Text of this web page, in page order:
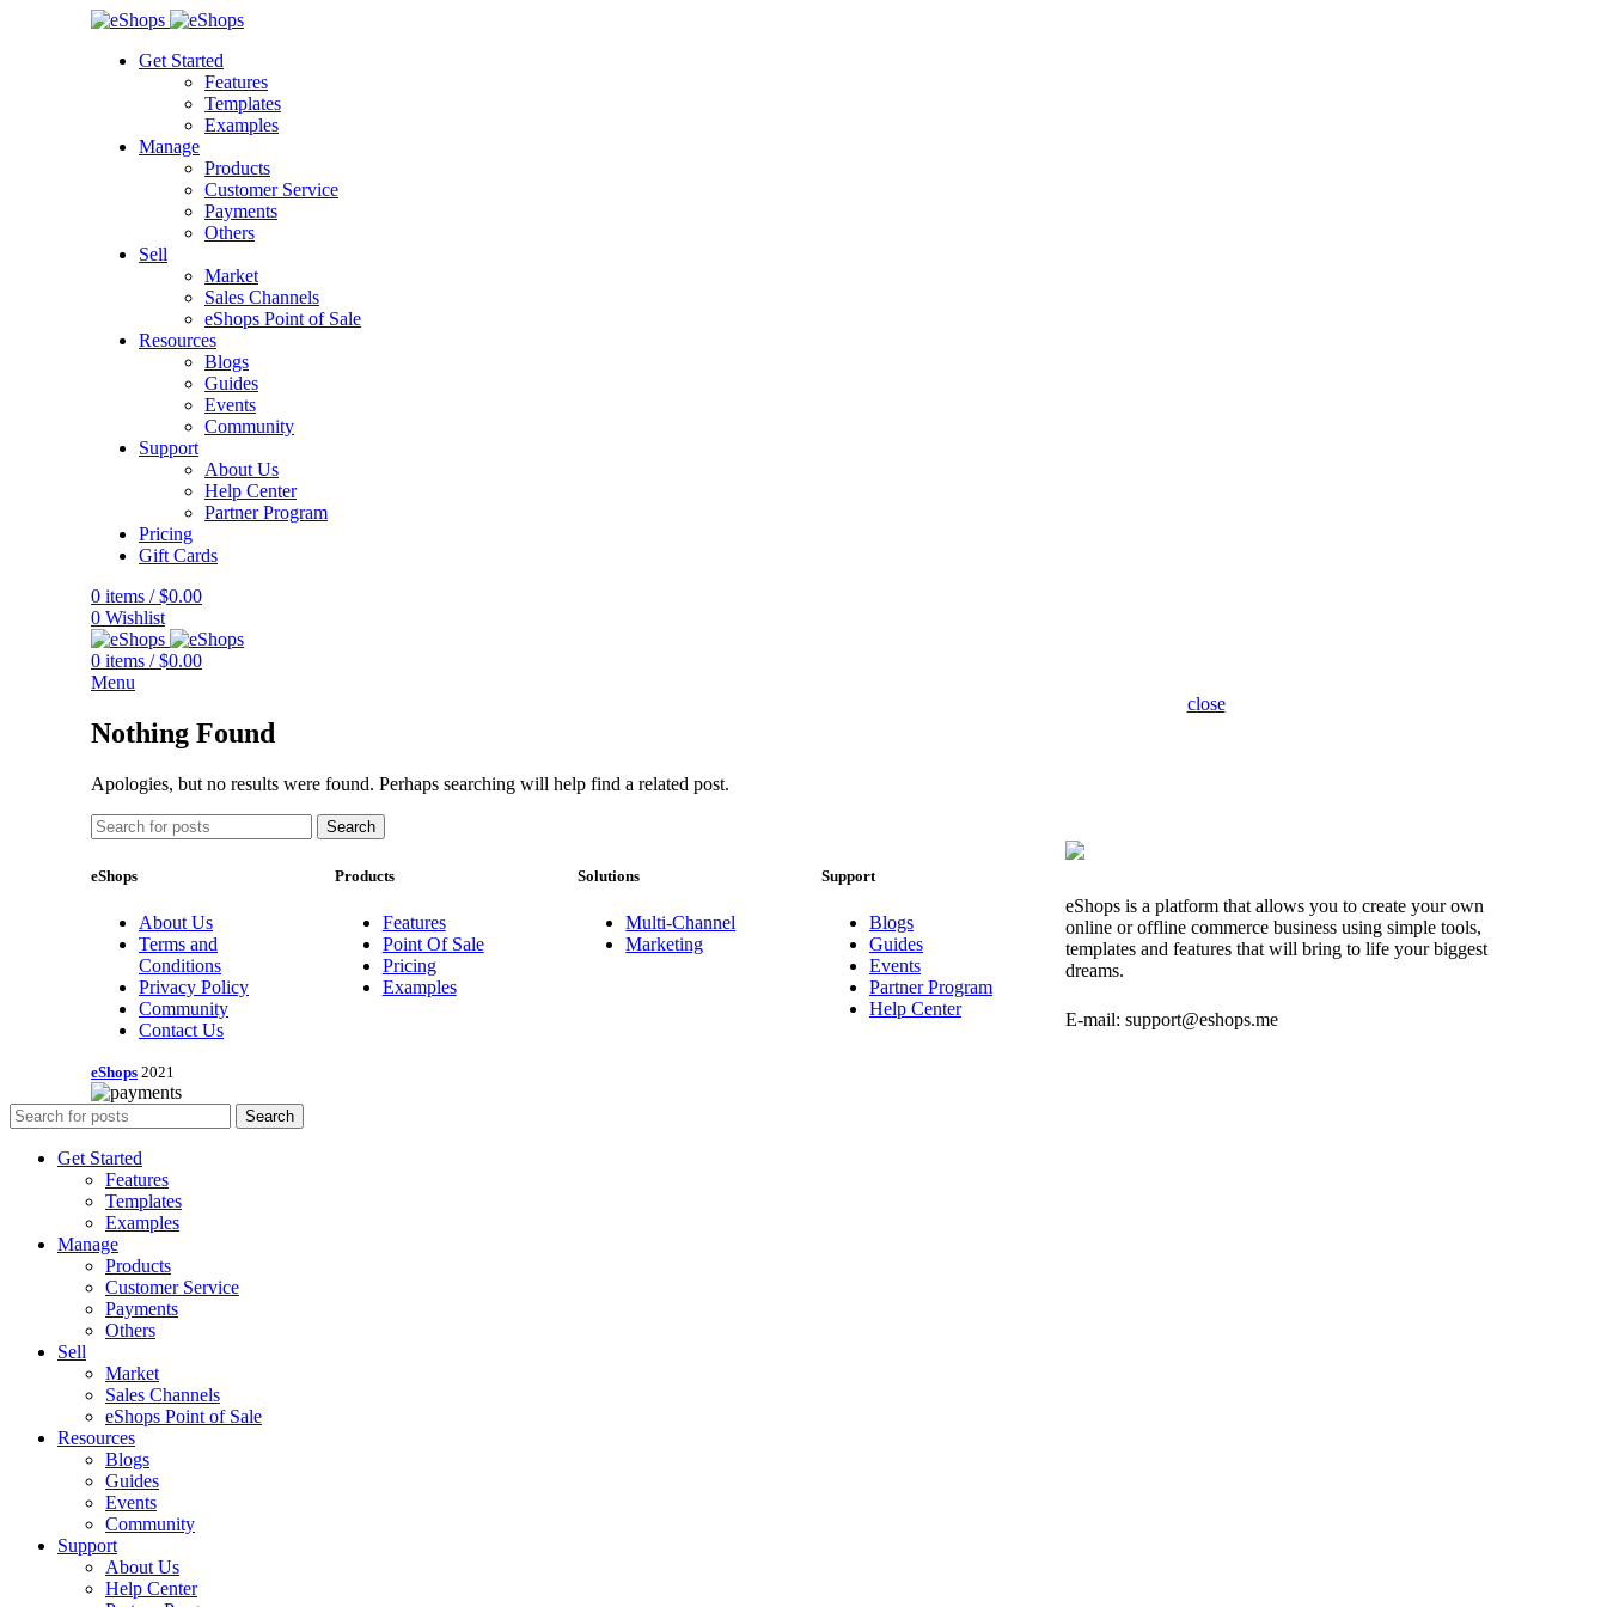
Get Started
Features
Templates
Examples
Manage
Products
Customer Service
Payments
Others
Sell
Market
Sales Channels
eShops Point of Sale
Resources
Blogs
Guides
Events
Community
Support
About Us
Help Center
Partner Program
Pricing
Gift Cards
0 items / $0.00
0 Wishlist
0 items / $0.00
Menu
Nothing Found
Apologies, but no results were found. Perhaps searching will help find a related post.
Search
close
eShops
About Us
Terms and
Conditions
Privacy Policy
Community
Contact Us
Products
Features
Point Of Sale
Pricing
Examples
Solutions
Multi-Channel
Marketing
Support
Blogs
Guides
Events
Partner Program
Help Center
eShops is a platform that allows you to create your own
online or offline commerce business using simple tools,
templates and features that will bring to life your biggest
dreams.
E-mail: support@eshops.me
eShops 2021
Search
Get Started
Features
Templates
Examples
Manage
Products
Customer Service
Payments
Others
Sell
Market
Sales Channels
eShops Point of Sale
Resources
Blogs
Guides
Events
Community
Support
About Us
Help Center